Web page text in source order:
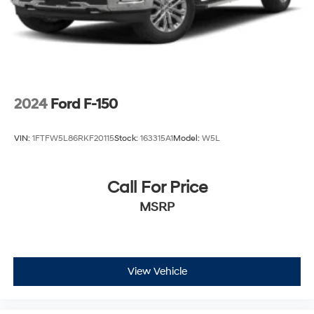
2024 Ford F-150
VIN: 1FTFW5L86RKF20115Stock: 163315A1Model: W5L
Call For Price
MSRP
View Vehicle